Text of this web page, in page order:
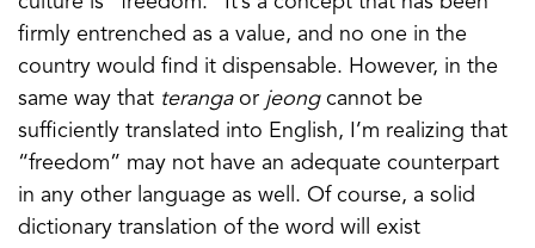
firmly entrenched as a value, and no one in the
country would find it dispensable. However, in the
same way that terangaor jeongcannot be
sufficiently translated into English, I’m realizing that
“freedom” may not have an adequate counterpart
in any other language as well. Of course, a solid
dictionary translation of the word will exist